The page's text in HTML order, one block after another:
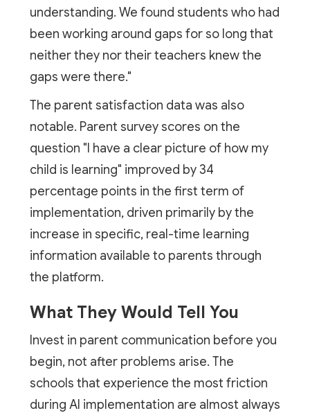
understanding. We found students who had
been working around gaps for so long that
neither they nor their teachers knew the
gaps were there."
The parent satisfaction data was also
notable. Parent survey scores on the
question "I have a clear picture of how my
child is learning" improved by 34
percentage points in the first term of
implementation, driven primarily by the
increase in specific, real-time learning
information available to parents through
the platform.
What They Would Tell You
Invest in parent communication before you
begin, not after problems arise. The
schools that experience the most friction
during AI implementation are almost always